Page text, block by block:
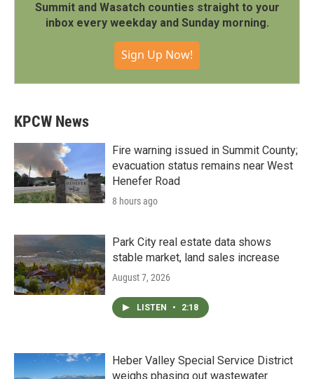
Summit and Wasatch counties straight to your
inbox every weekday and Sunday morning.
Sign Up Now!
KPCW News
Fire warning issued in Summit County;
evacuation status remains near West
Henefer Road
8 hours ago
Park City real estate data shows
stable market, land sales increase
August 7, 2026
LISTEN • 2:18
Heber Valley Special Service District
weighs phasing out wastewater